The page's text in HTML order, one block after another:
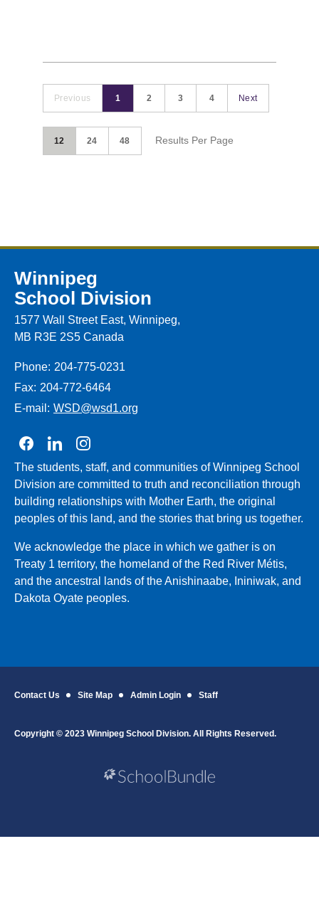
Previous 1 2 3 4 Next
12 24 48 Results Per Page
Winnipeg
School Division
1577 Wall Street East, Winnipeg,
MB R3E 2S5 Canada
Phone: 204-775-0231
Fax: 204-772-6464
E-mail: WSD@wsd1.org
Join us on Facebook
Join us on Linkedin
Join us on Instagram
The students, staff, and communities of Winnipeg School
Division are committed to truth and reconciliation through
building relationships with Mother Earth, the original
peoples of this land, and the stories that bring us together.
We acknowledge the place in which we gather is on
Treaty 1 territory, the homeland of the Red River Métis,
and the ancestral lands of the Anishinaabe, Ininiwak, and
Dakota Oyate peoples.
Contact Us Site Map Admin Login Staff
Copyright © 2023 Winnipeg School Division. All Rights Reserved.